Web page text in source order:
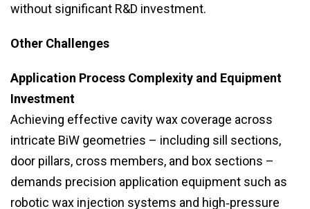
without significant R&D investment.
Other Challenges
Application Process Complexity and Equipment
Investment
Achieving effective cavity wax coverage across
intricate BiW geometries – including sill sections,
door pillars, cross members, and box sections –
demands precision application equipment such as
robotic wax injection systems and high‑pressure